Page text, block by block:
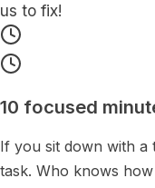
us to fix!
10 focused
If you sit down with a
task. Who knows